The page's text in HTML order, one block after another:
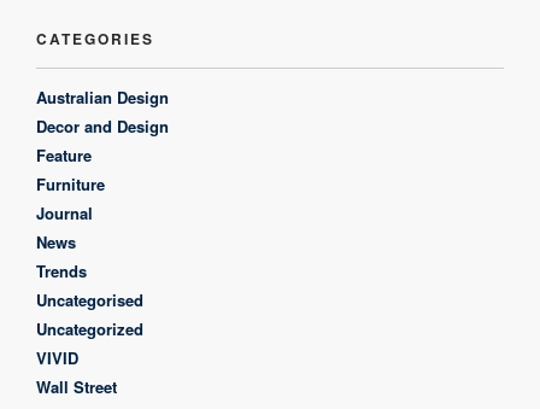
CATEGORIES
Australian Design
Decor and Design
Feature
Furniture
Journal
News
Trends
Uncategorised
Uncategorized
VIVID
Wall Street